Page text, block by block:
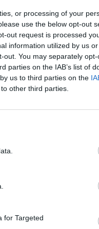
or processing of your
use the below opt-out
out request is processed
information utilized by us
You may separately
parties on the IAB’s list of
us to third parties on the
other third parties.
for Targeted
has been
tycoon in
it was for
can spend it on
questions. I
trouble, I think
Farage
it was
it all